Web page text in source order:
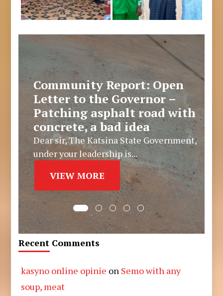
Community Report: Open
Letter to the Governor –
Patching asphalt road with
concrete, a bad idea
Dear sir, The Katsina State Government,
under your leadership is...
VIEW MORE
Recent Comments
kasyno online opinie on Semo with any
soup, meat